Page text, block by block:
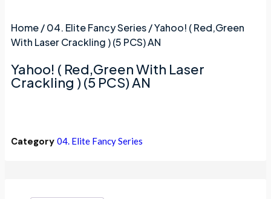
Home/04. Elite Fancy Series/ Yahoo! ( Red,Green
With Laser Crackling ) (5 PCS) AN
Yahoo! ( Red,Green With Laser
Crackling ) (5 PCS) AN
Category 04. Elite Fancy Series